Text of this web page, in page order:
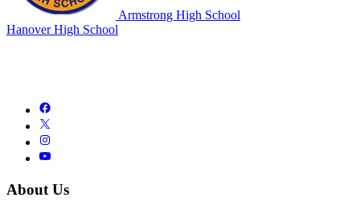
Armstrong High School
Hanover High School
About Us